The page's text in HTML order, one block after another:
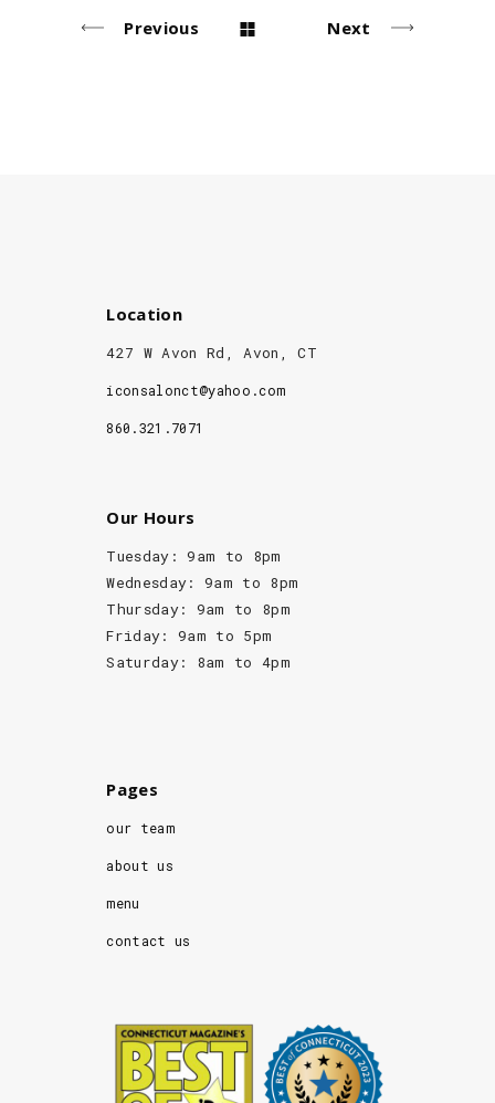
Previous Next
Location
427 W Avon Rd, Avon, CT
iconsalonct@yahoo.com
860.321.7071
Our Hours
Tuesday: 9am to 8pm
Wednesday: 9am to 8pm
Thursday: 9am to 8pm
Friday: 9am to 5pm
Saturday: 8am to 4pm
Pages
our team
about us
menu
contact us